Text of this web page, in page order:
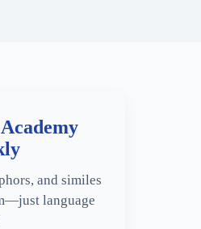
and similes
language